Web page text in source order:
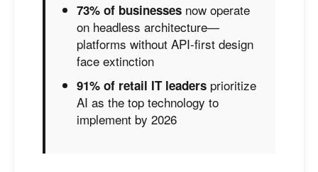
73% of businesses now operate
on headless architecture—
platforms without API-first design
face extinction
91% of retail IT leaders prioritize
AI as the top technology to
implement by 2026